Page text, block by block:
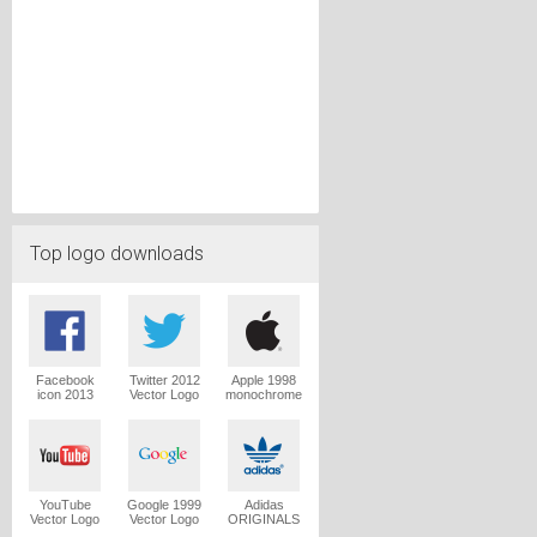
Top logo downloads
Facebook
icon 2013
Twitter 2012
Vector Logo
Apple 1998
monochrome
YouTube
Vector Logo
Google 1999
Vector Logo
Adidas
ORIGINALS